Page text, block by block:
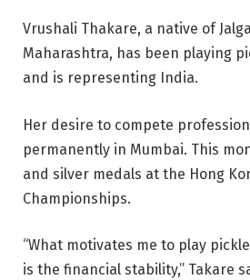
Vrushali Thakare, a native of
Maharashtra, has been playing
and is representing India.
Her desire to compete
permanently in Mumbai. This
and silver medals at the Hong
Championships.
“What motivates me to play
is the financial stability,” Takare